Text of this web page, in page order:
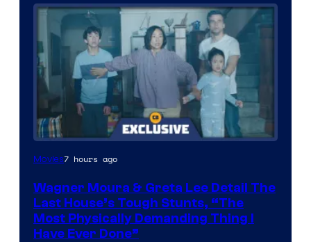
Movies7 hours ago
Wagner Moura & Greta Lee Detail The
Last House’s Tough Stunts, “The
Most Physically Demanding Thing I
Have Ever Done”